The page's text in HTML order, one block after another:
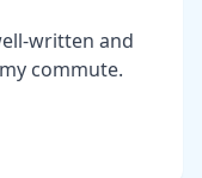
written and
commute.